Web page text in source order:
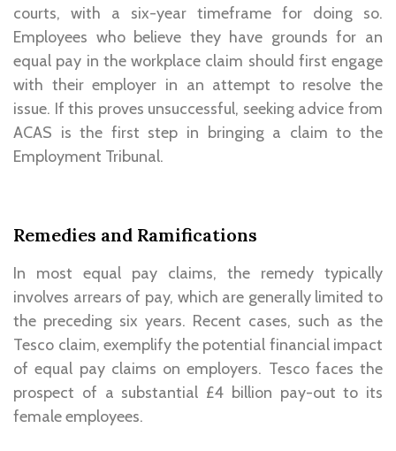
courts, with a six-year timeframe for doing so.
Employees who believe they have grounds for an
equal pay in the workplace claim should first engage
with their employer in an attempt to resolve the
issue. If this proves unsuccessful, seeking advice from
ACAS is the first step in bringing a claim to the
Employment Tribunal.
Remedies and Ramifications
In most equal pay claims, the remedy typically
involves arrears of pay, which are generally limited to
the preceding six years. Recent cases, such as the
Tesco claim, exemplify the potential financial impact
of equal pay claims on employers. Tesco faces the
prospect of a substantial £4 billion pay-out to its
female employees.